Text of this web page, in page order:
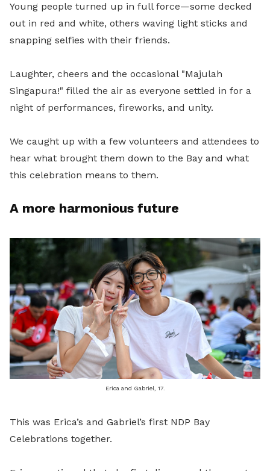
Young people turned up in full force—some decked
out in red and white, others waving light sticks and
snapping selfies with their friends.
Laughter, cheers and the occasional "Majulah
Singapura!" filled the air as everyone settled in for a
night of performances, fireworks, and unity.
We caught up with a few volunteers and attendees to
hear what brought them down to the Bay and what
this celebration means to them.
A more harmonious future
Erica and Gabriel, 17.
This was Erica’s and Gabriel’s first NDP Bay
Celebrations together.